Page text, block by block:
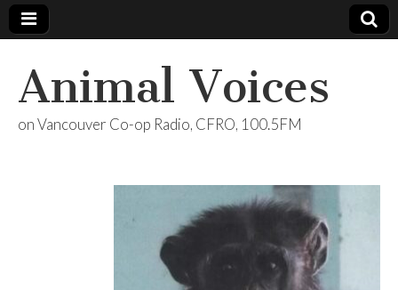
Animal Voices
on Vancouver Co-op Radio, CFRO, 100.5FM